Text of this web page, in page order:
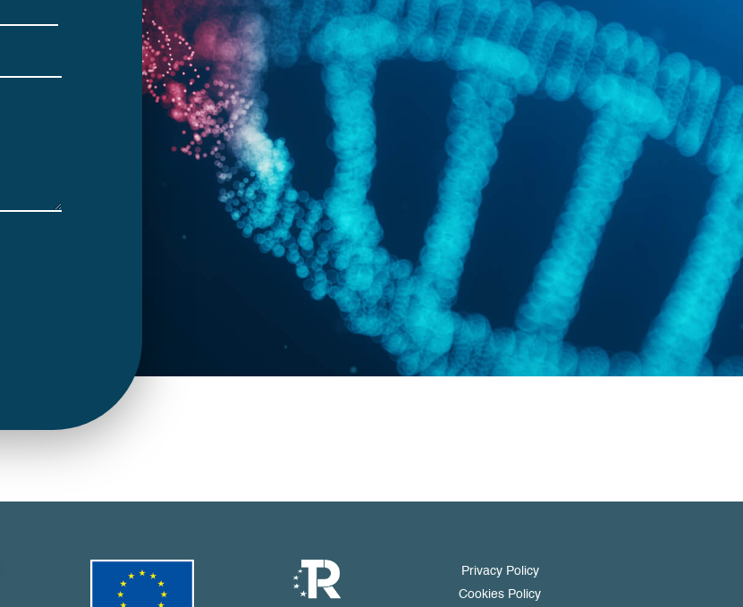
Privacy Policy
Cookies Policy